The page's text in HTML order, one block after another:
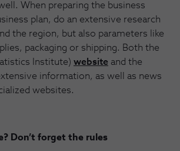
When preparing the business
plan, do an extensive research
the region, but also parameters like
packaging or shipping. Both the
Institute) website and the
information, as well as news
websites.
Don’t forget the rules